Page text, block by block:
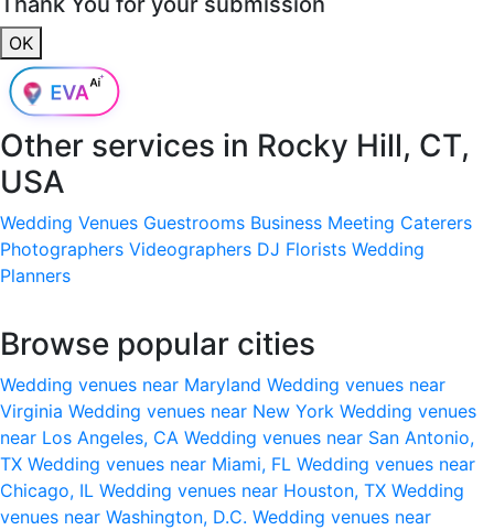
OK
Other services in Rocky Hill, CT,
USA
Wedding Venues Guestrooms Business Meeting Caterers
Photographers Videographers DJ Florists Wedding
Planners
Browse popular cities
Wedding venues near Maryland Wedding venues near
Virginia Wedding venues near New York Wedding venues
near Los Angeles, CA Wedding venues near San Antonio,
TX Wedding venues near Miami, FL Wedding venues near
Chicago, IL Wedding venues near Houston, TX Wedding
venues near Washington, D.C. Wedding venues near